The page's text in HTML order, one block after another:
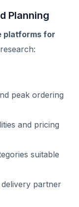
Planning
platforms for
peak ordering
and pricing
suitable
partner